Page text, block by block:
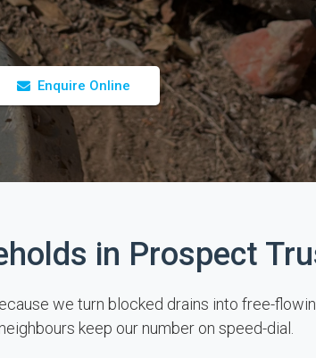
Enquire Online
in Prospect
we turn blocked drains into free-
keep our number on speed-dial.